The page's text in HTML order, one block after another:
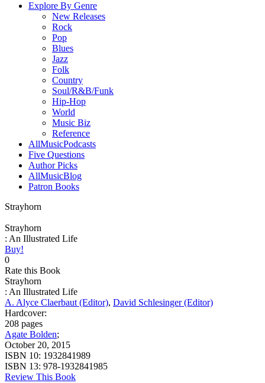
Explore By Genre
New Releases
Rock
Pop
Blues
Jazz
Folk
Country
Soul/R&B/Funk
Hip-Hop
World
Music Biz
Reference
AllMusicPodcasts
Five Questions
Author Picks
AllMusicBlog
Patron Books
Strayhorn
Strayhorn
: An Illustrated Life
Buy!
0
Rate this Book
Strayhorn
: An Illustrated Life
A. Alyce Claerbaut (Editor), David Schlesinger (Editor)
Hardcover:
208 pages
Agate Bolden;
October 20, 2015
ISBN 10: 1932841989
ISBN 13: 978-1932841985
Review This Book